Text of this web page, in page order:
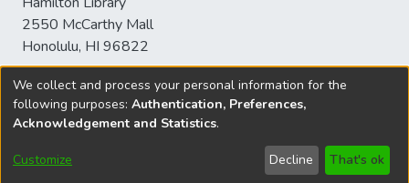
2550 McCarthy Mall
Honolulu, HI 96822
© University of Hawaiʻi at Mānoa Library
sspace@hawaii.edu
Disclaimer and Copyright
Information
We collect and process your personal information for the
following purposes: Authentication, Preferences,
Acknowledgement and Statistics.
Customize Decline That's ok